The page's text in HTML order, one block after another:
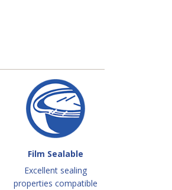
Film Sealable
Excellent sealing
properties compatible